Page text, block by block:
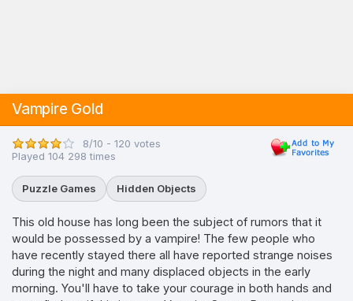
Vampire Gold
8/10 - 120 votes
Played 104 298 times
Puzzle Games Hidden Objects
This old house has long been the subject of rumors that it
would be possessed by a vampire! The few people who
have recently stayed there all have reported strange noises
during the night and many displaced objects in the early
morning. You'll have to take your courage in both hands and